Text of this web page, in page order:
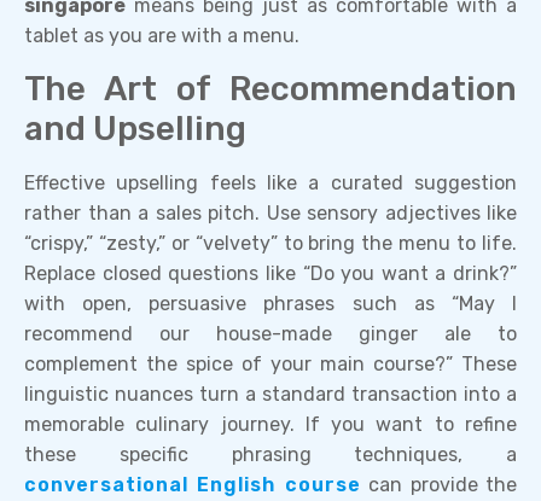
singapore means being just as comfortable with a
tablet as you are with a menu.
The Art of Recommendation
and Upselling
Effective upselling feels like a curated suggestion
rather than a sales pitch. Use sensory adjectives like
“crispy,” “zesty,” or “velvety” to bring the menu to life.
Replace closed questions like “Do you want a drink?”
with open, persuasive phrases such as “May I
recommend our house-made ginger ale to
complement the spice of your main course?” These
linguistic nuances turn a standard transaction into a
memorable culinary journey. If you want to refine
these specific phrasing techniques, a
conversational English course can provide the